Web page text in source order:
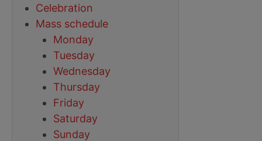
Celebration
Mass schedule
Monday
Tuesday
Wednesday
Thursday
Friday
Saturday
Sunday